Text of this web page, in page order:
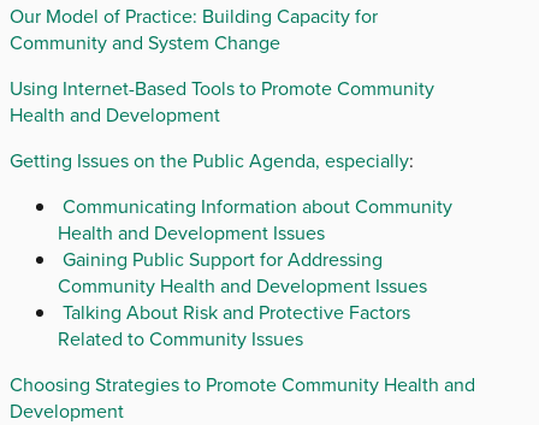
Our Model of Practice: Building Capacity for
Community and System Change
Using Internet-Based Tools to Promote Community
Health and Development
Getting Issues on the Public Agenda, especially:
Communicating Information about Community
Health and Development Issues
Gaining Public Support for Addressing
Community Health and Development Issues
Talking About Risk and Protective Factors
Related to Community Issues
Choosing Strategies to Promote Community Health and
Development